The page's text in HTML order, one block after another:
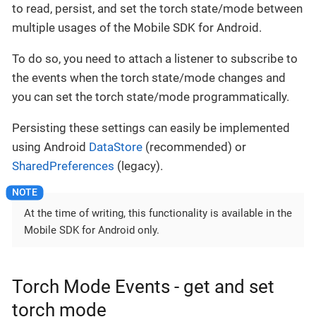
to read, persist, and set the torch state/mode between
multiple usages of the Mobile SDK for Android.
To do so, you need to attach a listener to subscribe to
the events when the torch state/mode changes and
you can set the torch state/mode programmatically.
Persisting these settings can easily be implemented
using Android DataStore (recommended) or
SharedPreferences (legacy).
At the time of writing, this functionality is available in the
Mobile SDK for Android only.
Torch Mode Events - get and set
torch mode